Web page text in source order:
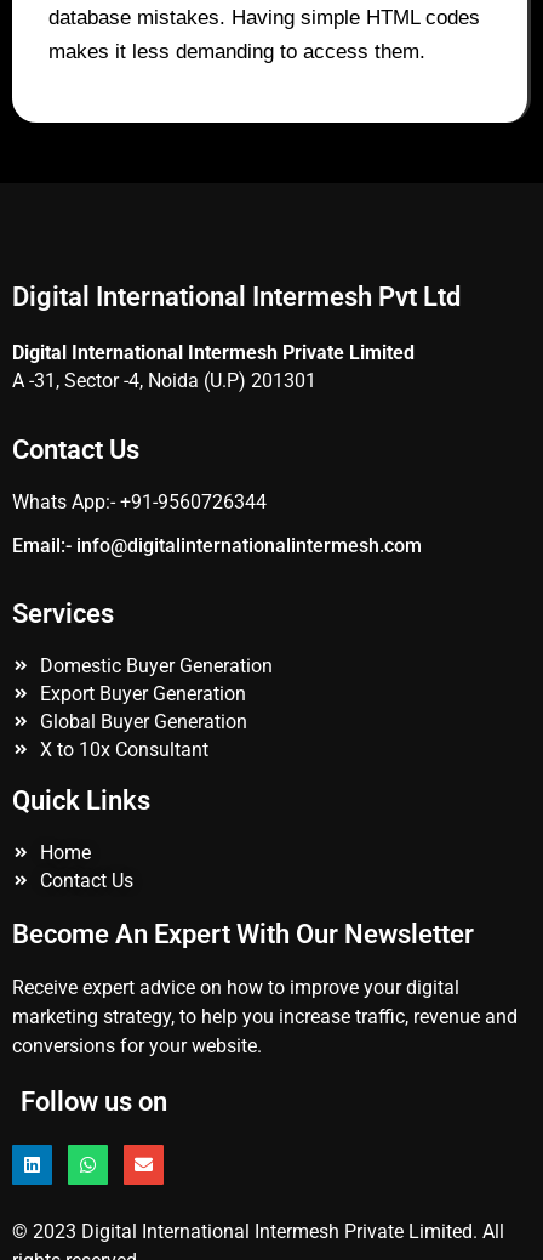
database mistakes. Having simple HTML codes
makes it less demanding to access them.
Digital International Intermesh Pvt Ltd
Digital International Intermesh Private Limited
A -31, Sector -4, Noida (U.P) 201301
Contact Us
Whats App:- +91-9560726344
Email:- info@digitalinternationalintermesh.com
Services
Domestic Buyer Generation
Export Buyer Generation
Global Buyer Generation
X to 10x Consultant
Quick Links
Home
Contact Us
Become An Expert With Our Newsletter
Receive expert advice on how to improve your digital
marketing strategy, to help you increase traffic, revenue and
conversions for your website.
Follow us on
© 2023 Digital International Intermesh Private Limited. All